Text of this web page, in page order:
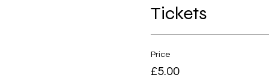
Tickets
Price
£5.00